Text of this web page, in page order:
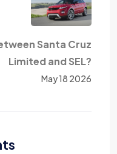
Santa Cruz
Limited and SEL?
May 18 2026